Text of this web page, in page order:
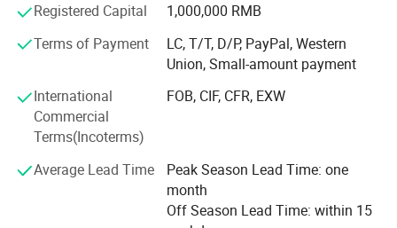
increasing variety of applications and new innovations in
designing, molding, and order working procedures. Our
R&D Dept. Develop over 200 sets of new molds per year
for our clients, we have professional team working for our
customers' customized requirements, with more than 20
years experience in injection & blowing products, and
molding industry, our factory offer stable quality for our
SOMEWANG will be the global packaging partner of
choice, focused on delivering innovative, sustainable end-
Registered Capital
1,000,000 RMB
Terms of Payment
LC, T/T, D/P, PayPal, Western
Union, Small-amount payment
International
Commercial
Terms(Incoterms)
FOB, CIF, CFR, EXW
Average Lead Time
Peak Season Lead Time: one
month
Off Season Lead Time: within 15